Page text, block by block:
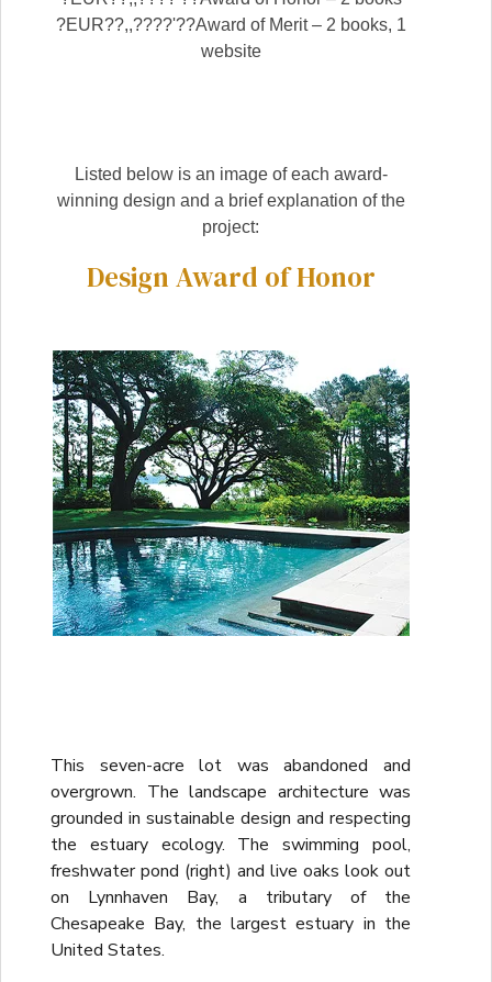
?EUR??,,????'??Award of Merit – 2 books, 1
website
Listed below is an image of each award-
winning design and a brief explanation of the
project:
Design Award of Honor
This seven-acre lot was abandoned and
overgrown. The landscape architecture was
grounded in sustainable design and respecting
the estuary ecology. The swimming pool,
freshwater pond (right) and live oaks look out
on Lynnhaven Bay, a tributary of the
Chesapeake Bay, the largest estuary in the
United States.